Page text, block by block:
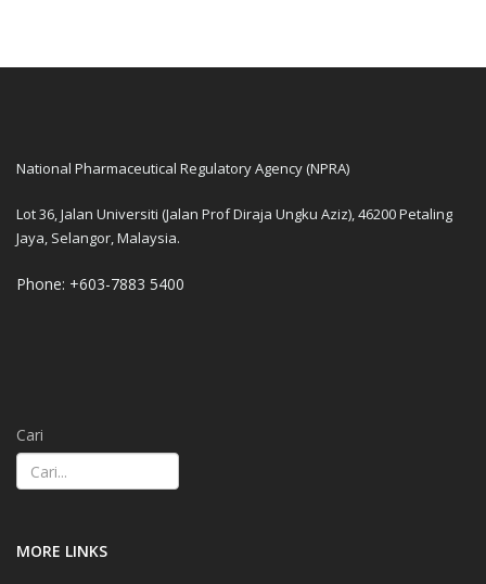
National Pharmaceutical Regulatory Agency (NPRA)
Lot 36, Jalan Universiti (Jalan Prof Diraja Ungku Aziz), 46200 Petaling
Jaya, Selangor, Malaysia.
Phone: +603-7883 5400
Cari
MORE LINKS